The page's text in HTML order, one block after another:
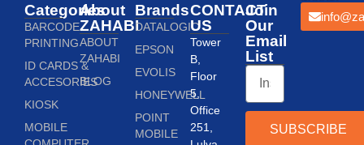
Categories
BARCODE
PRINTING
ID CARDS &
ACCESORIES
KIOSK
MOBILE
About
ZAHABI
ABOUT
ZAHABI
BLOG
Brands
DATALOGIC
EPSON
EVOLIS
HONEYWELL
POINT
MOBILE
CONTACT
US
Tower
B,
Floor
5,
Office
251,
Join
Our
Email
List
SUBSCRIBE